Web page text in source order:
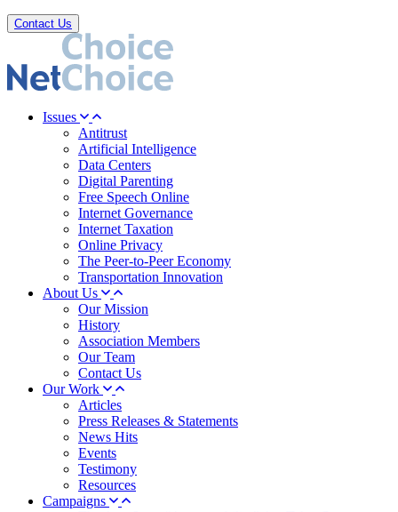
Contact Us
Issues
Antitrust
Artificial Intelligence
Data Centers
Digital Parenting
Free Speech Online
Internet Governance
Internet Taxation
Online Privacy
The Peer-to-Peer Economy
Transportation Innovation
About Us
Our Mission
History
Association Members
Our Team
Contact Us
Our Work
Articles
Press Releases & Statements
News Hits
Events
Testimony
Resources
Campaigns